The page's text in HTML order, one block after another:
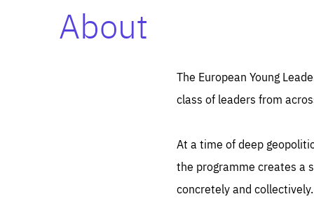
About
The European Young
class of leaders from
At a time of deep
the programme creates a
concretely and collectively.